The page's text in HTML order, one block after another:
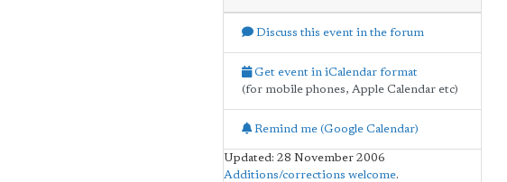
Discuss this event in the forum
Get event in iCalendar format
(for mobile phones, Apple Calendar etc)
Remind me (Google Calendar)
Updated: 28 November 2006
Additions/corrections welcome.